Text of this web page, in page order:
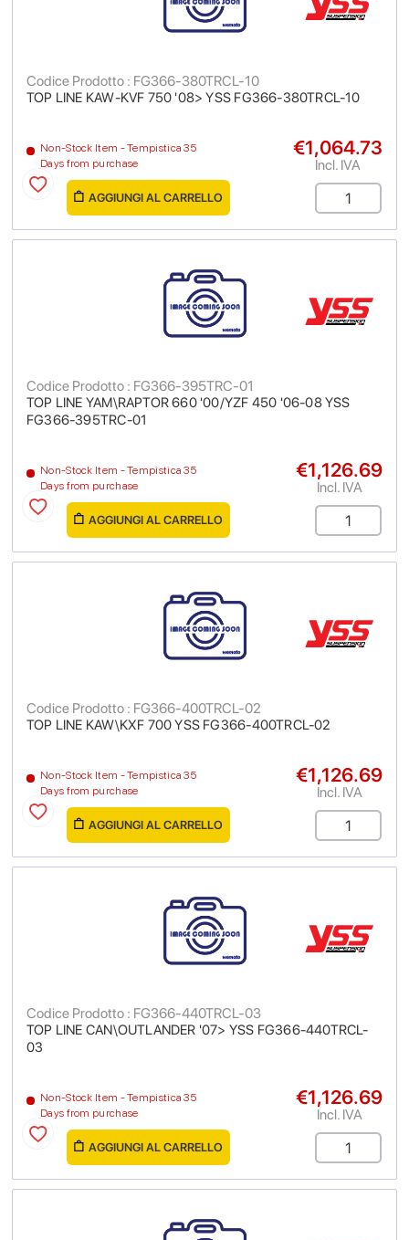
TOP LINE KAW-KVF 750 '08> YSS FG366-380TRCL-10
Codice Prodotto : FG366-380TRCL-10
Non-Stock Item - Tempistica 35
Days from purchase
€1,064.73
Incl. IVA
AGGIUNGI AL CARRELLO
TOP LINE YAM\RAPTOR 660 '00/YZF 450 '06-08 YSS
FG366-395TRC-01
Codice Prodotto : FG366-395TRC-01
Non-Stock Item - Tempistica 35
Days from purchase
€1,126.69
Incl. IVA
AGGIUNGI AL CARRELLO
TOP LINE KAW\KXF 700 YSS FG366-400TRCL-02
Codice Prodotto : FG366-400TRCL-02
Non-Stock Item - Tempistica 35
Days from purchase
€1,126.69
Incl. IVA
AGGIUNGI AL CARRELLO
TOP LINE CAN\OUTLANDER '07> YSS FG366-440TRCL-
03
Codice Prodotto : FG366-440TRCL-03
Non-Stock Item - Tempistica 35
Days from purchase
€1,126.69
Incl. IVA
AGGIUNGI AL CARRELLO